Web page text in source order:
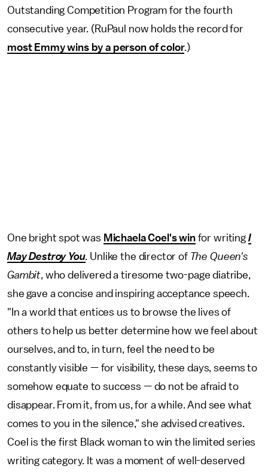
Outstanding Competition Program for the fourth
consecutive year. (RuPaul now holds the record for
most Emmy wins by a person of color.)
One bright spot was Michaela Coel's winfor writing I
May Destroy You. Unlike the director of The Queen's
Gambit , who delivered a tiresome two-page diatribe,
she gave a concise and inspiring acceptance speech.
"In a world that entices us to browse the lives of
others to help us better determine how we feel about
ourselves, and to, in turn, feel the need to be
constantly visible — for visibility, these days, seems to
somehow equate to success — do not be afraid to
disappear. From it, from us, for a while. And see what
comes to you in the silence," she advised creatives.
Coel is the first Black woman to win the limited series
writing category. It was a moment of well-deserved